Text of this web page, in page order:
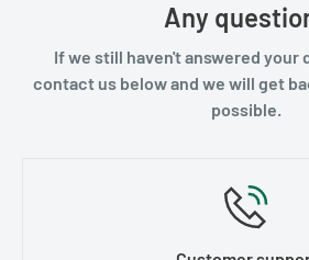
Any
If we still haven't answered your
contact us below and we will get
possible.